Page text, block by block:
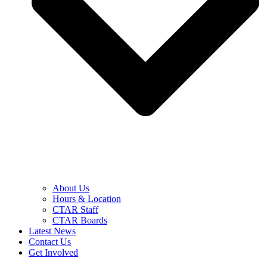
About Us
Hours & Location
CTAR Staff
CTAR Boards
Latest News
Contact Us
Get Involved